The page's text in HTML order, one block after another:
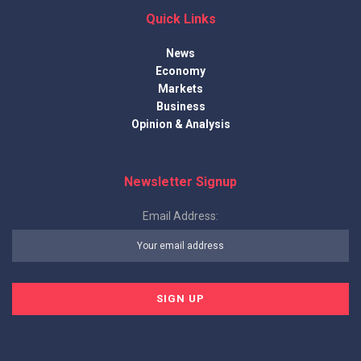
Quick Links
News
Economy
Markets
Business
Opinion & Analysis
Newsletter Signup
Email Address: